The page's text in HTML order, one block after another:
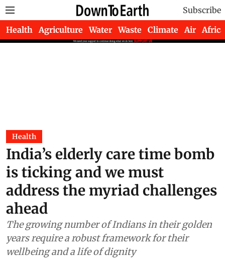
Subscribe
Health Agriculture Water Waste Climate Air Africa
Health
India’s elderly care time bomb
is ticking and we must
address the myriad challenges
ahead
The growing number of Indians in their golden
years require a robust framework for their
wellbeing and a life of dignity